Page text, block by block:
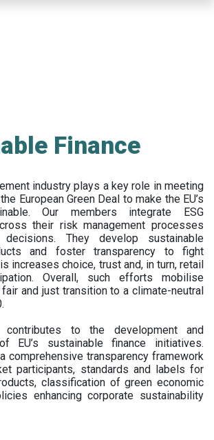
Finance
industry plays a key role in meeting
European Green Deal to make the EU’s
Our members integrate ESG
their risk management processes
They develop sustainable
and foster transparency to fight
increases choice, trust and, in turn, retail
Overall, such efforts mobilise
and just transition to a climate-neutral
contributes to the development and
EU’s sustainable finance initiatives.
comprehensive transparency framework
participants, standards and labels for
classification of green economic
enhancing corporate sustainability